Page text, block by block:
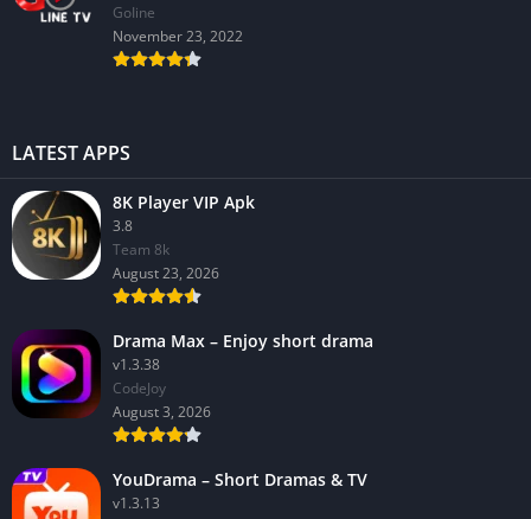
GoIine
November 23, 2022
LATEST APPS
8K Player VIP Apk
3.8
Team 8k
August 23, 2026
Drama Max – Enjoy short drama
v1.3.38
CodeJoy
August 3, 2026
YouDrama – Short Dramas & TV
v1.3.13